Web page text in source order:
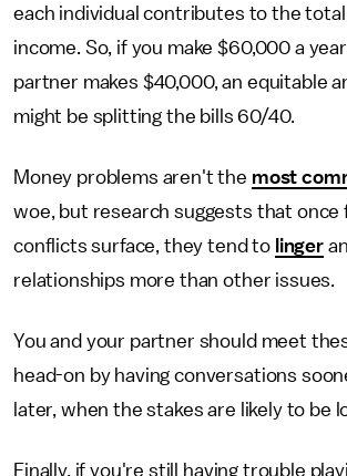
each individual contributes to the
income. So, if you make $60,000 a
partner makes $40,000, an equitable
might be splitting the bills 60/40.
Money problems aren't the most
woe, but research suggests that once
conflicts surface, they tend to linger
relationships more than other issues.
You and your partner should meet
head-on by having conversations
later, when the stakes are likely to be
Finally, if you're still having trouble